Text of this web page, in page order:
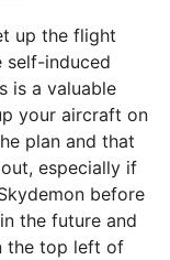
up the flight
self-induced
is a valuable
your aircraft on
plan and that
especially if
before
the future and
the top left of